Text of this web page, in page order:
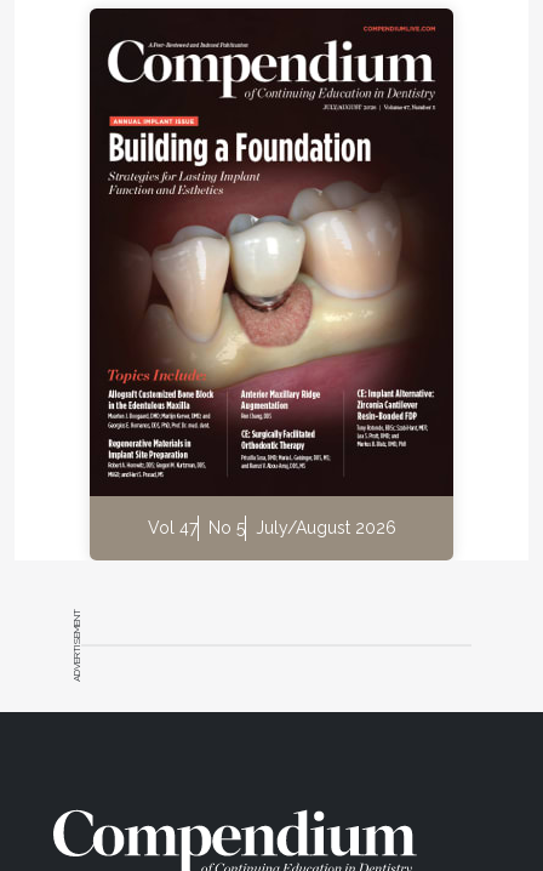
Vol 47 No 5 July/August 2026
ADVERTISEMENT